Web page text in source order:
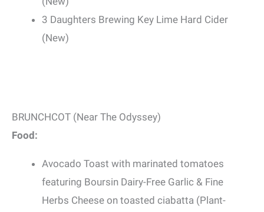
3 Daughters Brewing Key Lime Hard Cider
(New)
BRUNCHCOT (Near The Odyssey)
Food:
Avocado Toast with marinated tomatoes
featuring Boursin Dairy-Free Garlic & Fine
Herbs Cheese on toasted ciabatta (Plant-